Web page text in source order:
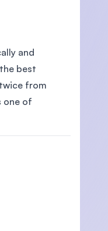
and
best
from
one of